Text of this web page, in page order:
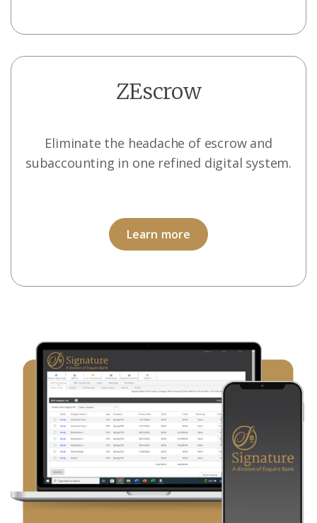
ZEscrow
Eliminate the headache of escrow and
subaccounting in one refined digital system.
Learn more